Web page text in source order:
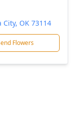
OK 73114
Flowers